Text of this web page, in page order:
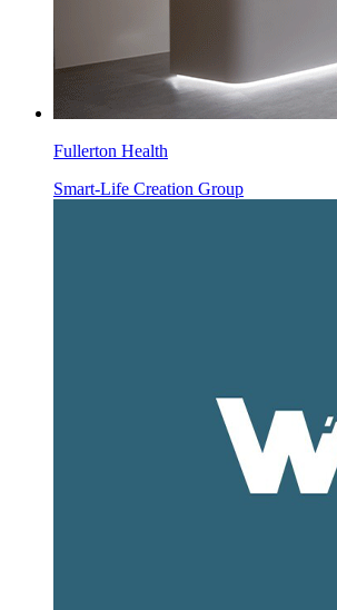
Fullerton Health
Smart-Life Creation Group